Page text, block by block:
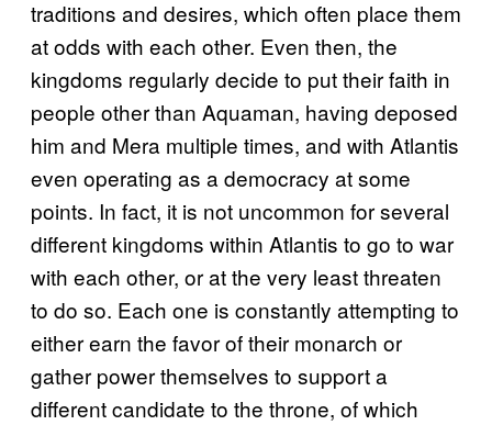
traditions and desires, which often place them
at odds with each other. Even then, the
kingdoms regularly decide to put their faith in
people other than Aquaman, having deposed
him and Mera multiple times, and with Atlantis
even operating as a democracy at some
points. In fact, it is not uncommon for several
different kingdoms within Atlantis to go to war
with each other, or at the very least threaten
to do so. Each one is constantly attempting to
either earn the favor of their monarch or
gather power themselves to support a
different candidate to the throne, of which